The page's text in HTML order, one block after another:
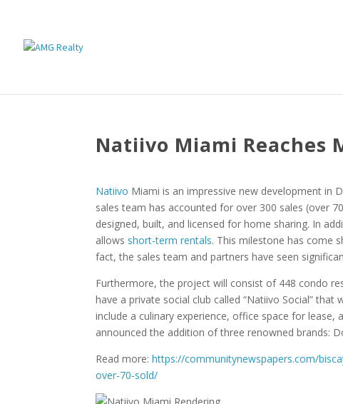
Natiivo Miami Reaches
Natiivo Miami is an impressive new development in
sales team has accounted for over 300 sales (over
designed, built, and licensed for home sharing. In
allows short-term rentals. This milestone has come
fact, the sales team and partners have seen
Furthermore, the project will consist of 448 condo
have a private social club called “Natiivo Social”
include a culinary experience, office space for
announced the addition of three renowned brands:
Read more:https://communitynewspapers.com/
over-70-sold/